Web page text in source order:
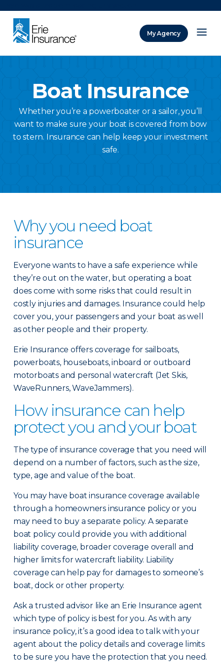
My Agency
Boat Insurance
Whether you’re a powerboater or a sailor, you’ll
want to make sure your boat is covered from bow
to stern. Insurance can help keep your investment
safe.
Why you need boat
insurance
Everyone wants to have a safe experience while
they’re out on the water, but operating a boat
does come with some risks that could result in
costly injuries and damages. Insurance could help
cover you, your passengers and your boat as well
as other people and their property.
Erie Insurance offers coverage for sailboats,
powerboats, houseboats, inboard or outboard
motorboats and personal watercraft (Jet Skis,
WaveRunners, WaveJammers).
How insurance can help
protect you and your boat
The type of insurance coverage that you need will
depend on a number of factors, such as the size,
type, age and value of the boat.
You may have boat insurance coverage available
through a homeowners insurance policy or you
may need to buy a separate policy. A separate
boat policy could provide you with additional
liability coverage, broader coverage overall and
higher limits for watercraft liability. Liability
coverage can help pay for damages to someone’s
boat, dock or other property.
Ask a trusted advisor like an Erie Insurance agent
which type of policy is best for you. As with any
insurance policy, it’s a good idea to talk with your
agent about the policy details and coverage limits
to be sure you have the protection that you need.